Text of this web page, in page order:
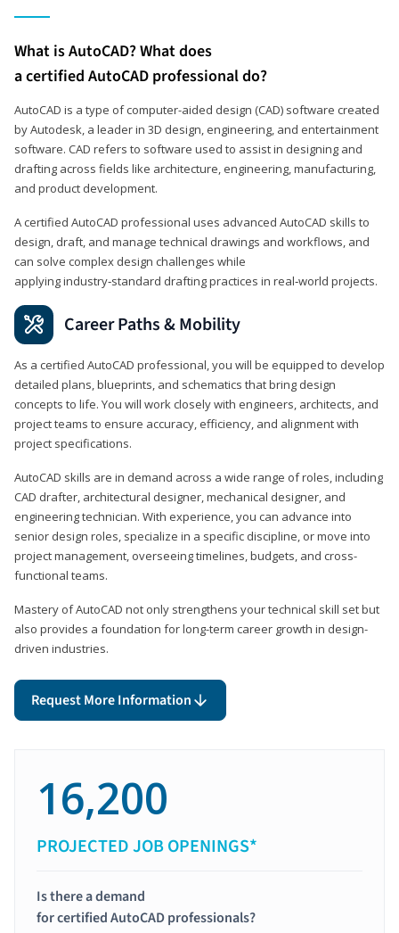
What is AutoCAD? What does
a certified AutoCAD professional do?
AutoCAD is a type of computer-aided design (CAD) software created
by Autodesk, a leader in 3D design, engineering, and entertainment
software. CAD refers to software used to assist in designing and
drafting across fields like architecture, engineering, manufacturing,
and product development.
A certified AutoCAD professional uses advanced AutoCAD skills to
design, draft, and manage technical drawings and workflows, and
can solve complex design challenges while
applying industry‑standard drafting practices in real‑world projects.
Career Paths & Mobility
As a certified AutoCAD professional, you will be equipped to develop
detailed plans, blueprints, and schematics that bring design
concepts to life. You will work closely with engineers, architects, and
project teams to ensure accuracy, efficiency, and alignment with
project specifications.
AutoCAD skills are in demand across a wide range of roles, including
CAD drafter, architectural designer, mechanical designer, and
engineering technician. With experience, you can advance into
senior design roles, specialize in a specific discipline, or move into
project management, overseeing timelines, budgets, and cross-
functional teams.
Mastery of AutoCAD not only strengthens your technical skill set but
also provides a foundation for long-term career growth in design-
driven industries.
Request More Information
16,200
PROJECTED JOB OPENINGS*
Is there a demand
for certified AutoCAD professionals?